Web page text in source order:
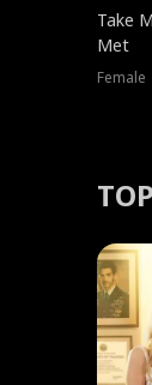
Take
Met
Female
TOP